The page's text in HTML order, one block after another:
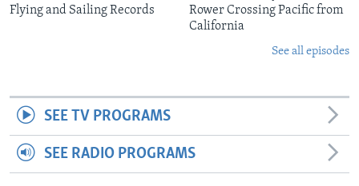
Flying and Sailing Records
Rower Crossing Pacific from
California
See all episodes
SEE TV PROGRAMS
SEE RADIO PROGRAMS